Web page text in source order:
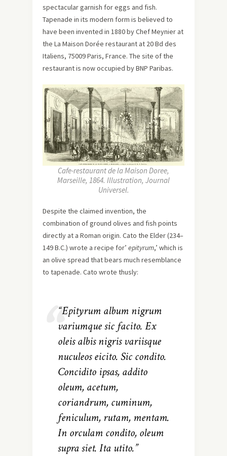
spectacular garnish for eggs and fish.
Tapenade in its modern form is believed to
have been invented in 1880 by Chef Meynier at
the La Maison Dorée restaurant at 20 Bd des
Italiens, 75009 Paris, France. The site of the
restaurant is now occupied by BNP Paribas.
Cafe-restaurant de la Maison Doree,
Marseille, 1864. Illustration, Journal
Universel.
Despite the claimed invention, the
combination of ground olives and fish points
directly at a Roman origin. Cato the Elder (234–
149 B.C.) wrote a recipe for’ epityrum,’ which is
an olive spread that bears much resemblance
to tapenade. Cato wrote thusly:
“Epityrum album nigrum
variumque sic facito. Ex
oleis albis nigris variisque
nuculeos eicito. Sic condito.
Concidito ipsas, addito
oleum, acetum,
coriandrum, cuminum,
feniculum, rutam, mentam.
In orculam condito, oleum
supra siet. Ita utito.”